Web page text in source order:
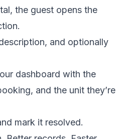
the guest opens the
and optionally
dashboard with the
and the unit they’re
mark it resolved.